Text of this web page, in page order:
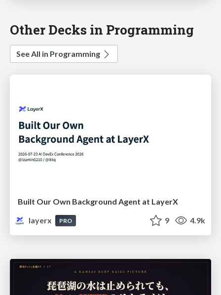
Other Decks in Programming
See All in Programming
Built Our Own Background Agent at LayerX
layerx
PRO 9 4.9k